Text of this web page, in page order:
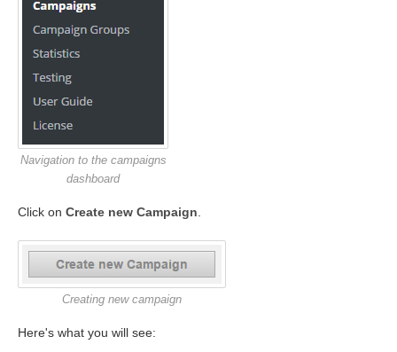
Navigation to the campaigns
dashboard
Click on Create new Campaign
Creating new campaign
Here's what you will see: